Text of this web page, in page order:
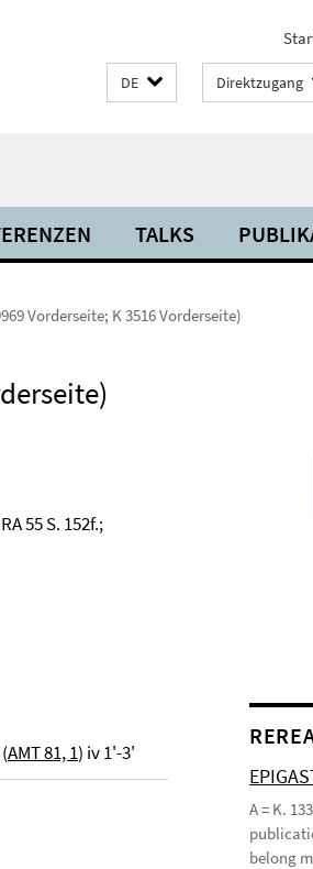
DE Direktzugang
TALKS
Vorderseite; K 3516 Vorderseite)
55 S. 152f.;
AMT 81, 1) iv 1'-3'
A = K.
belong